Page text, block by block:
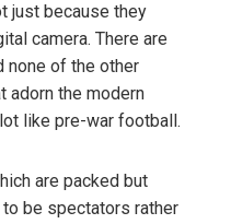
just because they
camera. There are
none of the other
adorn the modern
like pre-war football.
are packed but
be spectators rather